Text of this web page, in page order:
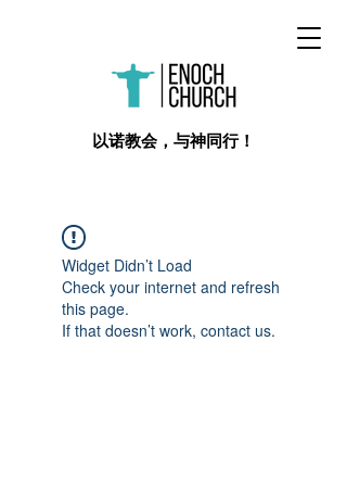
​以诺教会，与神同行！
Widget Didn’t Load
Check your internet and refresh
this page.
If that doesn’t work, contact us.